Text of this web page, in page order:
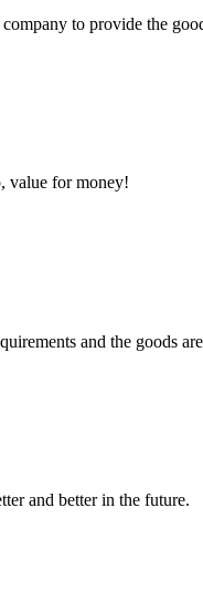
to provide the
value for money!
and the goods
and better in the future.